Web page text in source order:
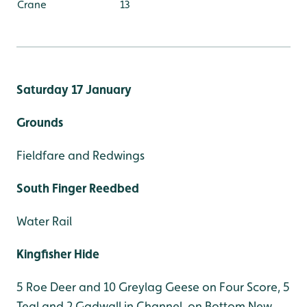
Crane 13
Saturday 17 January
Grounds
Fieldfare and Redwings
South Finger Reedbed
Water Rail
Kingfisher Hide
5 Roe Deer and 10 Greylag Geese on Four Score, 5